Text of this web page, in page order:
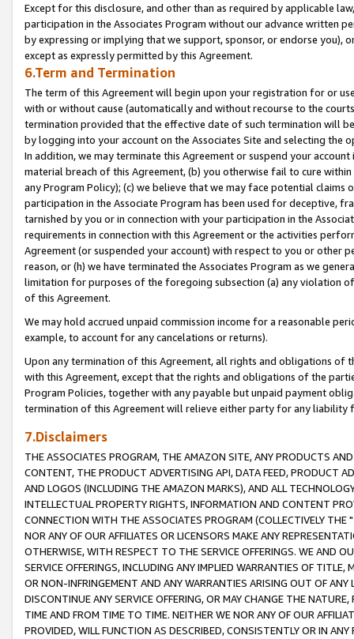
Except for this disclosure, and other than as required by applicable
participation in the Associates Program without our advance written
by expressing or implying that we support, sponsor, or endorse you),
except as expressly permitted by this Agreement.
6.Term and Termination
The term of this Agreement will begin upon your registration for or
with or without cause (automatically and without recourse to the
termination provided that the effective date of such termination will
by logging into your account on the Associates Site and selecting the
In addition, we may terminate this Agreement or suspend your
material breach of this Agreement, (b) you otherwise fail to cure
any Program Policy); (c) we believe that we may face potential
participation in the Associate Program has been used for deceptive,
tarnished by you or in connection with your participation in the
requirements in connection with this Agreement or the activities
Agreement (or suspended your account) with respect to you or other
reason, or (h) we have terminated the Associates Program as we
limitation for purposes of the foregoing subsection (a) any violation
of this Agreement.
We may hold accrued unpaid commission income for a reasonable
example, to account for any cancelations or returns).
Upon any termination of this Agreement, all rights and obligations of
with this Agreement, except that the rights and obligations of the
Program Policies, together with any payable but unpaid payment
termination of this Agreement will relieve either party for any liability
7.Disclaimers
THE ASSOCIATES PROGRAM, THE AMAZON SITE, ANY PRODUCTS
CONTENT, THE PRODUCT ADVERTISING API, DATA FEED, PRODUCT
AND LOGOS (INCLUDING THE AMAZON MARKS), AND ALL
INTELLECTUAL PROPERTY RIGHTS, INFORMATION AND CONTENT
CONNECTION WITH THE ASSOCIATES PROGRAM (COLLECTIVELY THE "
NOR ANY OF OUR AFFILIATES OR LICENSORS MAKE ANY
OTHERWISE, WITH RESPECT TO THE SERVICE OFFERINGS. WE AND
SERVICE OFFERINGS, INCLUDING ANY IMPLIED WARRANTIES OF
OR NON-INFRINGEMENT AND ANY WARRANTIES ARISING OUT OF ANY
DISCONTINUE ANY SERVICE OFFERING, OR MAY CHANGE THE
TIME AND FROM TIME TO TIME. NEITHER WE NOR ANY OF OUR
PROVIDED, WILL FUNCTION AS DESCRIBED, CONSISTENTLY OR IN